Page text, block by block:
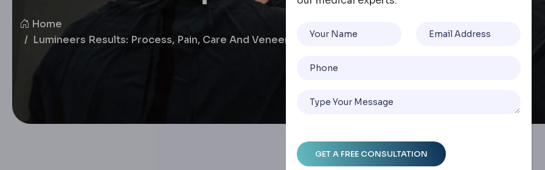
Home
Lumineers Results: Process, Pain, Care And Veneer Comparison